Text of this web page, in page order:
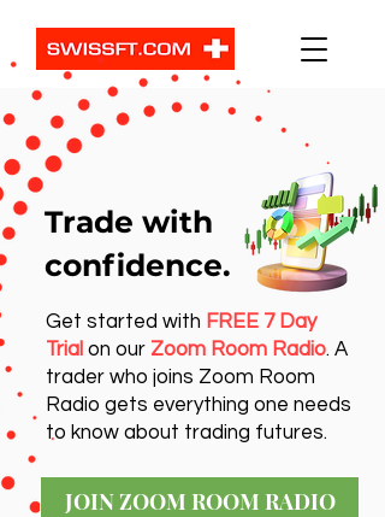
Get started with FREE 7 Day
Trial on our Zoom Room Radio. A
trader who joins Zoom Room
Radio gets everything one needs
to know about trading futures.
JOIN ZOOM ROOM RADIO
Trade with
confidence.